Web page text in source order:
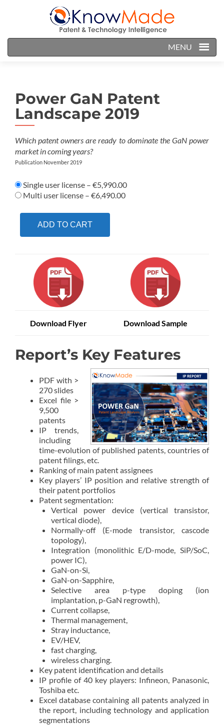
MENU
Power GaN Patent
Landscape 2019
Which patent owners are ready to dominate the GaN power
market in coming years?
Publication November 2019
Single user license – €5,990.00
Multi user license – €6,490.00
ADD TO CART
Download Flyer Download Sample
Report’s Key Features
PDF with >
270 slides
Excel file >
9,500
patents
IP trends,
including
time-evolution of published patents, countries of
patent filings, etc.
Ranking of main patent assignees
Key players’ IP position and relative strength of
their patent portfolios
Patent segmentation:
Vertical power device (vertical transistor,
vertical diode),
Normally-off (E-mode transistor, cascode
topology),
Integration (monolithic E/D-mode, SiP/SoC,
power IC),
GaN-on-Si,
GaN-on-Sapphire,
Selective area p-type doping (ion
implantation, p-GaN regrowth),
Current collapse,
Thermal management,
Stray inductance,
EV/HEV,
fast charging,
wireless charging.
Key patent identification and details
IP profile of 40 key players: Infineon, Panasonic,
Toshiba etc.
Excel database containing all patents analyzed in
the report, including technology and application
segmentations